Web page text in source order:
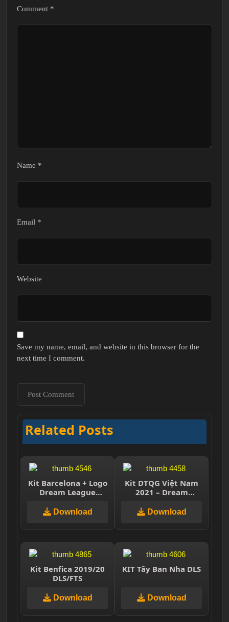
Comment *
Name *
Email *
Website
Save my name, email, and website in this browser for the
next time I comment.
Related Posts
Kit Barcelona + Logo
Dream League
Download
Kit DTQG Việt Nam
2021 – Dream
Download
Kit Benfica 2019/20
DLS/FTS
Download
KIT Tây Ban Nha DLS
Download